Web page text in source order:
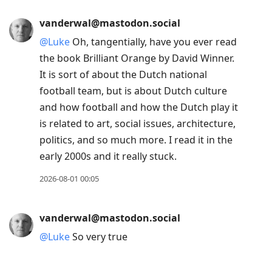
vanderwal@mastodon.social
@Luke Oh, tangentially, have you ever read
the book Brilliant Orange by David Winner.
It is sort of about the Dutch national
football team, but is about Dutch culture
and how football and how the Dutch play it
is related to art, social issues, architecture,
politics, and so much more. I read it in the
early 2000s and it really stuck.
2026-08-01 00:05
vanderwal@mastodon.social
@LukeSo very true